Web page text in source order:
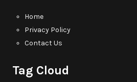
Home
Privacy Policy
Contact Us
Tag Cloud